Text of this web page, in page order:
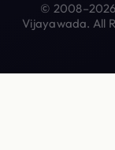
©
Vijayawada. All